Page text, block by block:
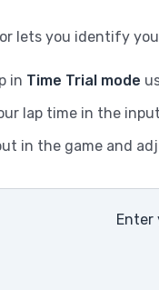
lets you identify
in Time Trial mode
lap time in the
in the game and
Enter